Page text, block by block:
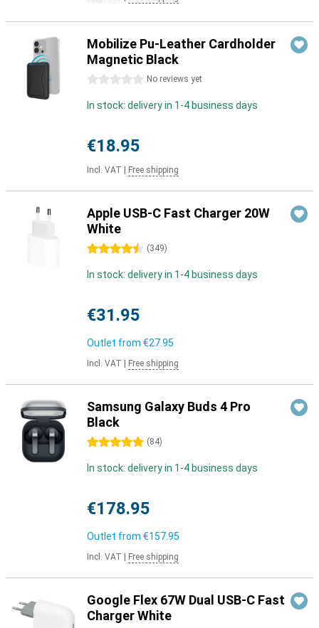
Mobilize Pu-Leather Cardholder
Magnetic Black
0 stars No reviews yet
In stock: delivery in 1-4 business days
€18.95
Incl. VAT Free shipping
Apple USB-C Fast Charger 20W
White
4.5 stars (349)
In stock: delivery in 1-4 business days
€31.95
Outlet from €27.95
Incl. VAT Free shipping
Samsung Galaxy Buds 4 Pro
Black
5 stars (84)
In stock: delivery in 1-4 business days
€178.95
Outlet from €157.95
Incl. VAT Free shipping
Google Flex 67W Dual USB-C Fast
Charger White